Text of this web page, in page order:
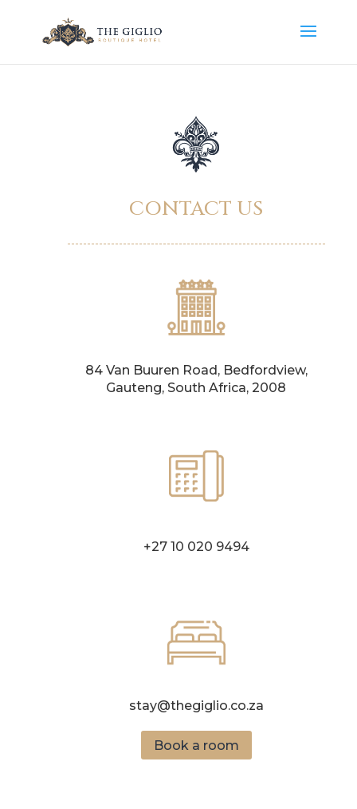
CONTACT US
84 Van Buuren Road, Bedfordview,
Gauteng, South Africa, 2008
+27 10 020 9494
stay@thegiglio.co.za
Book a room